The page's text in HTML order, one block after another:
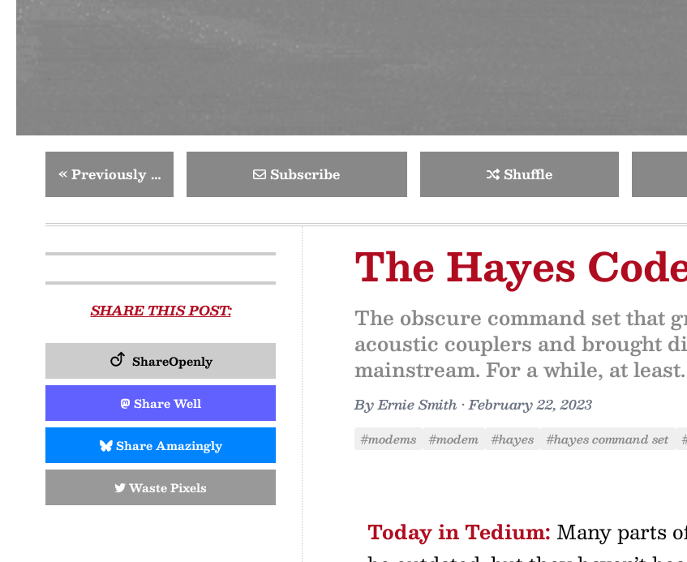
«Previously … Subscribe Shuffle
SHARE THIS POST:
ShareOpenly
Share Well
Share Amazingly
Waste Pixels
The Hayes
The obscure command set that
acoustic couplers and brought
mainstream. For a while, at least.
ByErnie Smith •February 22, 2023
#modems #modem #hayes #hayes command set
Today in Tedium: Many parts